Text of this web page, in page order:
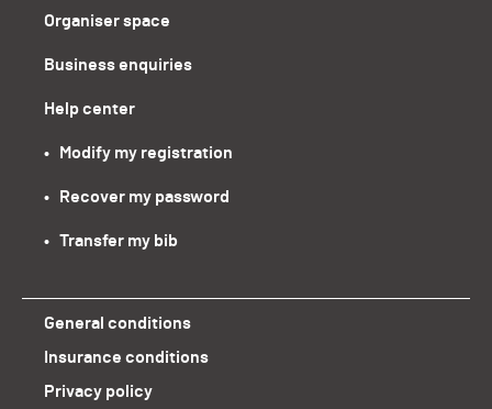
Organiser space
Business enquiries
Help center
•   Modify my registration
•   Recover my password
•   Transfer my bib
General conditions
Insurance conditions
Privacy policy